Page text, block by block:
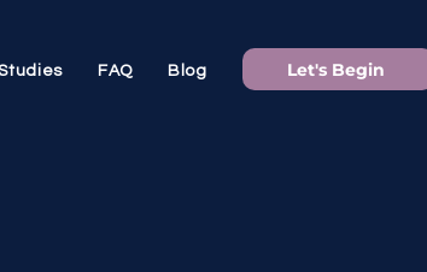
FAQ Blog Let's Begin